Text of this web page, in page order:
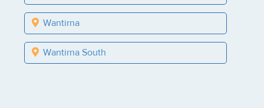
Wantirna
Wantirna South